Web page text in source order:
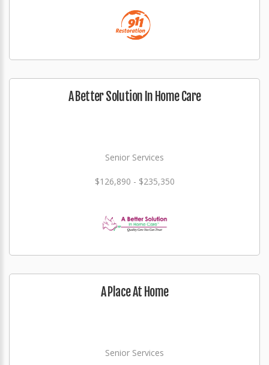
A Better Solution In Home Care
Senior Services
$126,890 - $235,350
A Place At Home
Senior Services